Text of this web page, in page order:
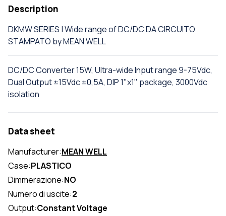
Description
DKMW SERIES | Wide range of DC/DC DA CIRCUITO
STAMPATO by MEAN WELL
DC/DC Converter 15W, Ultra-wide Input range 9-75Vdc,
Dual Output ±15Vdc ±0,5A, DIP 1"x1" package, 3000Vdc
isolation
Data sheet
Manufacturer:MEAN WELL
Case:PLASTICO
Dimmerazione:NO
Numero di uscite:2
Output:Constant Voltage